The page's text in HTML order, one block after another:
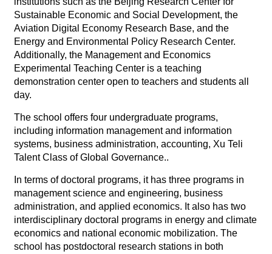
Sustainable Economic and Social Development, the
Aviation Digital Economy Research Base, and the
Energy and Environmental Policy Research Center.
Additionally, the Management and Economics
Experimental Teaching Center is a teaching
demonstration center open to teachers and students all
day.
The school offers four undergraduate programs,
including information management and information
systems, business administration, accounting, Xu Teli
Talent Class of Global Governance..
In terms of doctoral programs, it has three programs in
management science and engineering, business
administration, and applied economics. It also has two
interdisciplinary doctoral programs in energy and climate
economics and national economic mobilization. The
school has postdoctoral research stations in both